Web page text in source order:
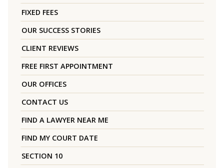
FIXED FEES
OUR SUCCESS STORIES
CLIENT REVIEWS
FREE FIRST APPOINTMENT
OUR OFFICES
CONTACT US
FIND A LAWYER NEAR ME
FIND MY COURT DATE
SECTION 10